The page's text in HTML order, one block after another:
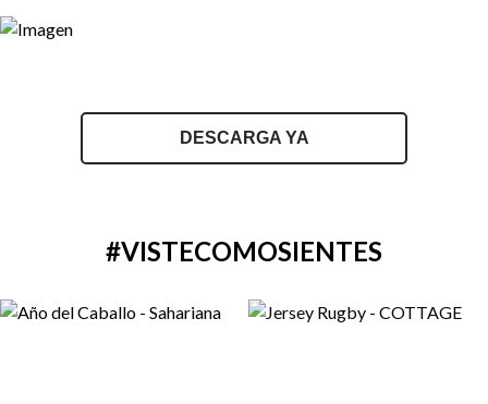
DESCARGA YA
#VISTECOMOSIENTES